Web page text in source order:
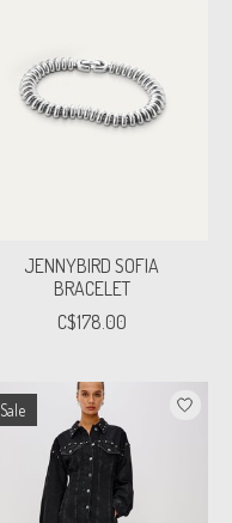
JENNYBIRD SOFIA
BRACELET
C$178.00
Sale